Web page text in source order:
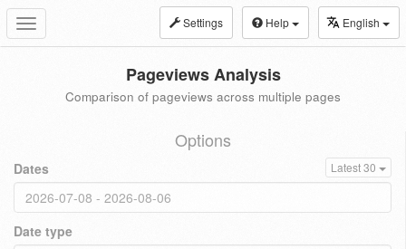
Toggle
navigation
Settings Help English
Pageviews Analysis
Comparison of pageviews across multiple pages
Options
Dates Latest 30
Date type